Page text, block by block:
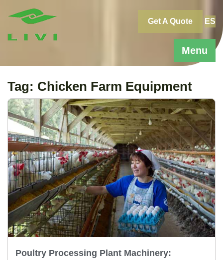
Menu
Get A Quote ES
Tag: Chicken Farm Equipment
Poultry Processing Plant Machinery: